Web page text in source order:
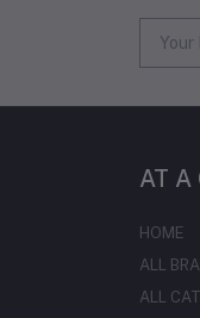
AT A
HOME
ALL
ALL